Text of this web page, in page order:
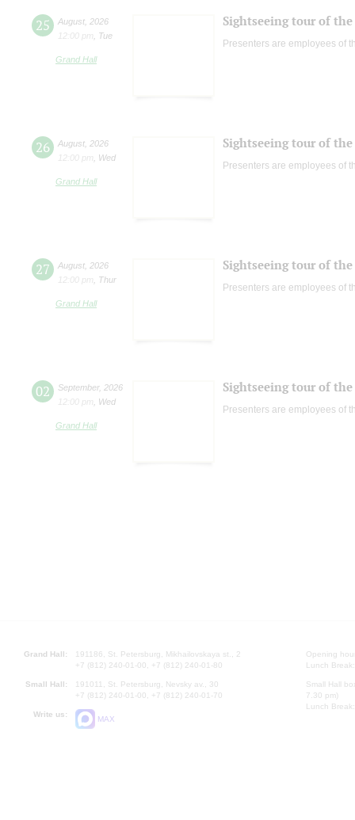
25 August 2026
12:00 pm
Tue
Grand Hall
Sightseeing tour of
Presenters are employees of
26 August 2026
12:00 pm
Wed
Grand Hall
Sightseeing tour of
Presenters are employees of
27 August 2026
12:00 pm
Thur
Grand Hall
Sightseeing tour of
Presenters are employees of
02 September, 2026
12:00 pm
Wed
Grand Hall
Sightseeing tour of
Presenters are employees of
Grand Hall:
191186, St. Petersburg, Mikhailovskaya st., 2
+7 (812) 240-01-00, +7 (812) 240-01-80
Small Hall:
191011, St. Petersburg, Nevsky av., 30
+7 (812) 240-01-00, +7 (812) 240-01-70
Write us:
MAX
Opening
Lunch
Small Hall
7.30 pm)
Lunch